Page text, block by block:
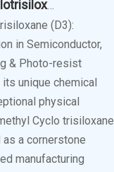
Hexamethylcyclotrisiloxane (D3): Powering Innovation
(D3):
in Semiconductor,
& Photo-resist
unique chemical
physical
Cyclo trisiloxane
a cornerstone
manufacturing